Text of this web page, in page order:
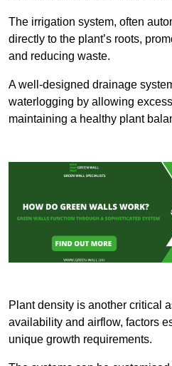
The irrigation system, often
directly to the plant’s roots,
and reducing waste.
A well-designed drainage
waterlogging by allowing
maintaining a healthy plant
Plant density is another critical
availability and airflow, factors
unique growth requirements.